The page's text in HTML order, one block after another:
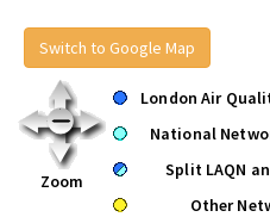
Switch to Google Map
Zoom
London Air
National
Split LAQN
Other